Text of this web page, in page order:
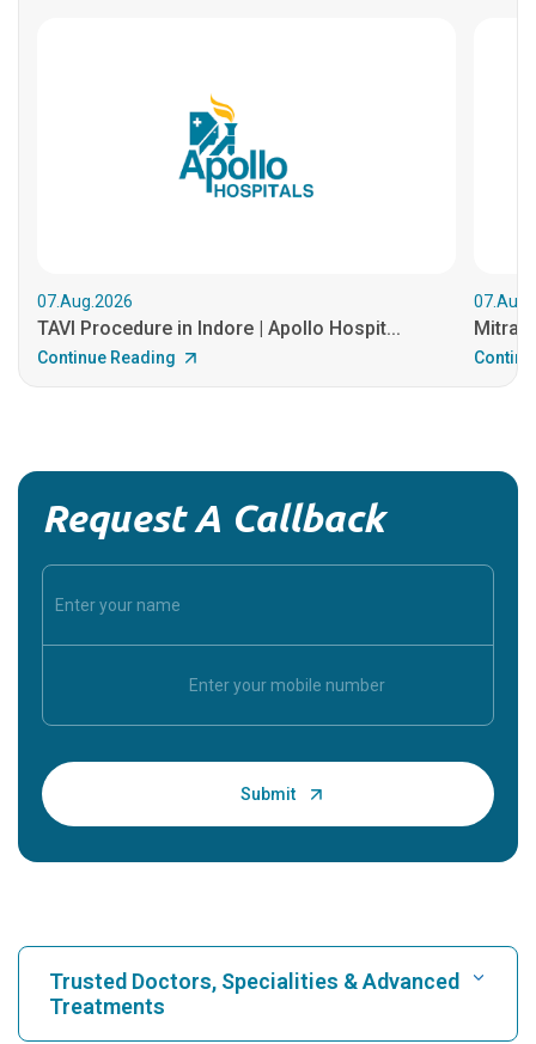
07.Aug.2026
TAVI Procedure in Indore | Apollo Hospit...
Continue Reading
Request A Callback
Trusted Doctors, Specialities & Advanced
Treatments